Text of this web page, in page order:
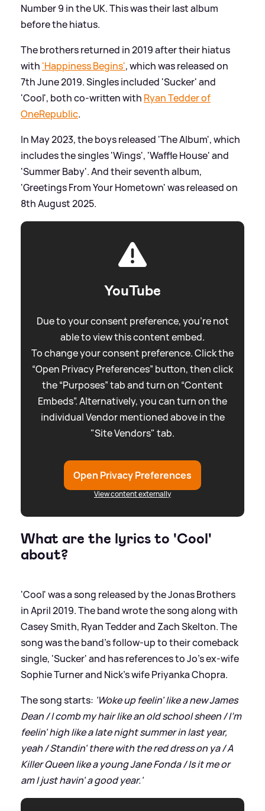
Number 9 in the UK. This was their last album
before the hiatus.
The brothers returned in 2019 after their hiatus
with 'Happiness Begins', which was released on
7th June 2019. Singles included 'Sucker' and
'Cool', both co-written with Ryan Tedder of
OneRepublic.
In May 2023, the boys released 'The Album', which
includes the singles 'Wings', 'Waffle House' and
'Summer Baby'. And their seventh album,
'Greetings From Your Hometown' was released on
8th August 2025.
YouTube
Due to your consent preference, you're not
able to view this content embed.
To change your consent preference. Click the
“Open Privacy Preferences” button, then click
the “Purposes” tab and turn on “Content
Embeds”. Alternatively, you can turn on the
individual Vendor mentioned above in the
"Site Vendors" tab.
Open Privacy Preferences
View content externally
What are the lyrics to 'Cool'
about?
'Cool' was a song released by the Jonas Brothers
in April 2019. The band wrote the song along with
Casey Smith, Ryan Tedder and Zach Skelton. The
song was the band's follow-up to their comeback
single, 'Sucker' and has references to Jo's ex-wife
Sophie Turner and Nick's wife Priyanka Chopra.
The song starts: 'Woke up feelin' like a new James
Dean / I comb my hair like an old school sheen / I'm
feelin' high like a late night summer in last year,
yeah / Standin' there with the red dress on ya / A
Killer Queen like a young Jane Fonda / Is it me or
am I just havin' a good year.'